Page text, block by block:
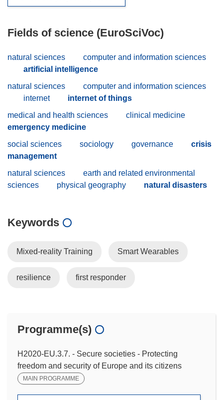
Fields of science (EuroSciVoc)
natural sciences
computer and information sciences
artificial intelligence
natural sciences
computer and information sciences
internet
internet of things
medical and health sciences
clinical medicine
emergency medicine
social sciences
sociology governance
crisis
management
natural sciences
earth and related environmental
sciences
physical geography natural disasters
Keywords
Mixed-reality Training Smart Wearables
resilience first responder
Programme(s)
H2020-EU.3.7. - Secure societies - Protecting
freedom and security of Europe and its citizens
MAIN PROGRAMME